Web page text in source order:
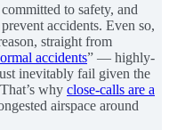
to safety, and
accidents. Even so,
straight from
accidents” — highly-
inevitably fail given the
why close-calls are a
airspace around